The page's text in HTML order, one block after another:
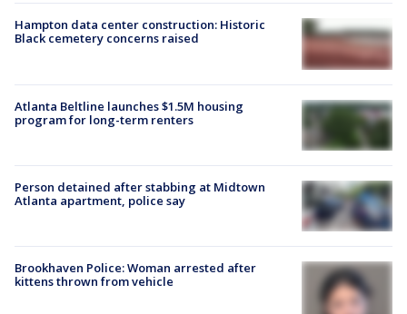
Hampton data center construction: Historic
Black cemetery concerns raised
Atlanta Beltline launches $1.5M housing
program for long-term renters
Person detained after stabbing at Midtown
Atlanta apartment, police say
Brookhaven Police: Woman arrested after
kittens thrown from vehicle